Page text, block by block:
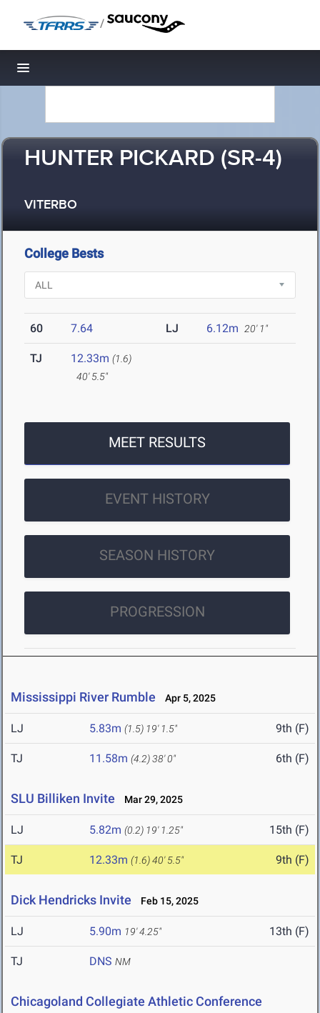
/
Toggle navigation
HUNTER PICKARD (SR-4)
VITERBO
College Bests
60 7.64 LJ 6.12m 20' 1"
TJ 12.33m (1.6)
40' 5.5"
MEET RESULTS
EVENT HISTORY
SEASON HISTORY
PROGRESSION
Mississippi River Rumble Apr 5, 2025
LJ 5.83m (1.5) 19' 1.5" 9th (F)
TJ 11.58m (4.2)38' 0" 6th (F)
SLU Billiken Invite Mar 29, 2025
LJ 5.82m (0.2) 19' 1.25" 15th (F)
TJ 12.33m (1.6)40' 5.5" 9th (F)
Dick Hendricks Invite Feb 15, 2025
LJ 5.90m 19' 4.25" 13th (F)
TJ DNS NM
Chicagoland Collegiate Athletic Conference